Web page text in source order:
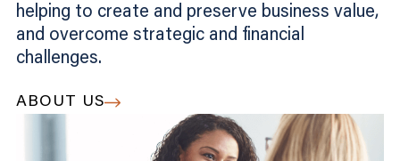
helping to create and preserve business value,
and overcome strategic and financial
challenges.
ABOUT US